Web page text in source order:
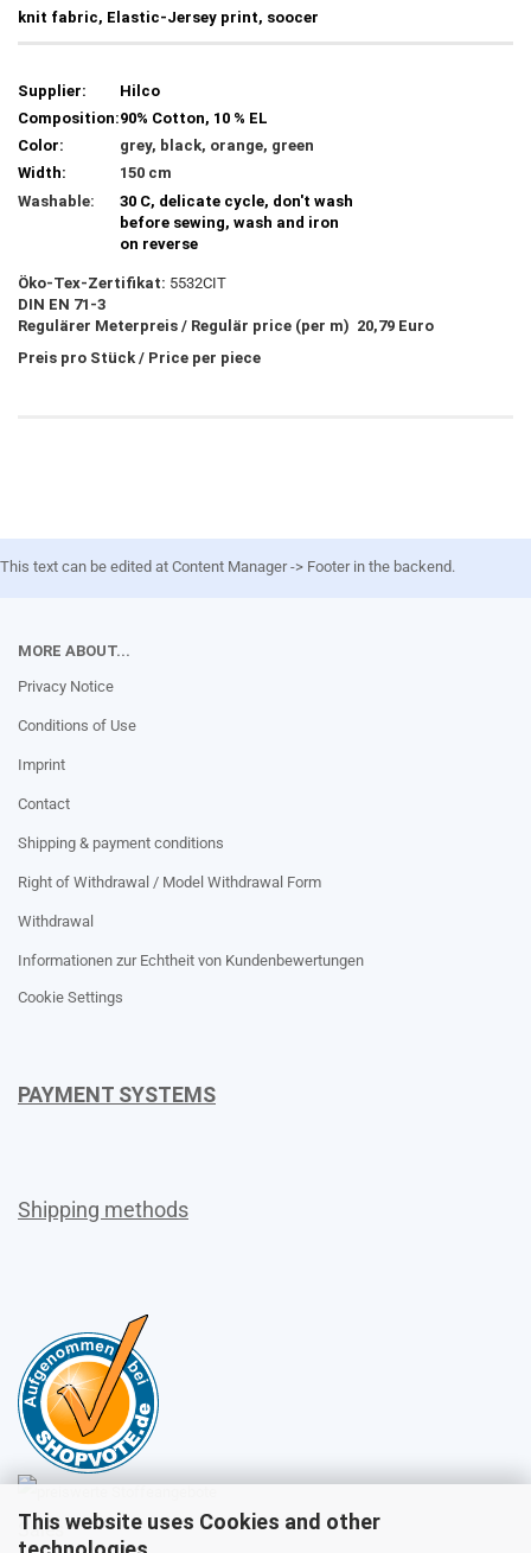
This website uses Cookies and other
knit fabric, Elastic-Jersey print, soocer
Supplier:
Hilco
Composition:90% Cotton, 10 % EL
Color:
grey, black, orange, green
Width:
150 cm
Washable:
30 C, delicate cycle, don't wash
before sewing, wash and iron
on reverse
Öko-Tex-Zertifikat: 5532CIT
DIN EN 71-3
Regulärer Meterpreis / Regulär price (per m) 20,79 Euro
Preis pro Stück / Price per piece
This text can be edited at Content Manager -> Footer in the backend.
MORE ABOUT...
Privacy Notice
Conditions of Use
Imprint
Contact
Shipping & payment conditions
Right of Withdrawal / Model Withdrawal Form
Withdrawal
Informationen zur Echtheit von Kundenbewertungen
Cookie Settings
PAYMENT SYSTEMS
Shipping methods
Sales